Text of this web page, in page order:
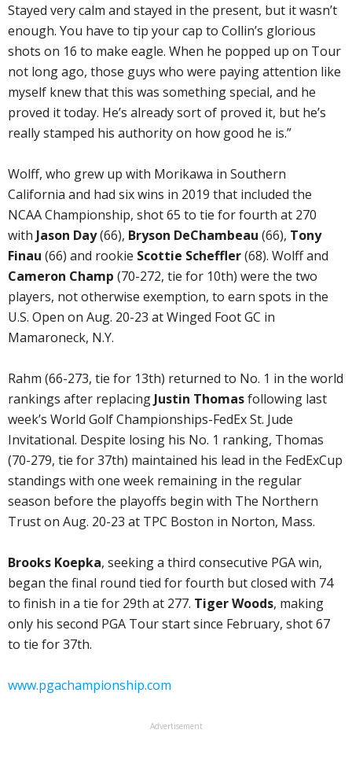
Stayed very calm and stayed in the present, but it wasn’t
enough. You have to tip your cap to Collin’s glorious
shots on 16 to make eagle. When he popped up on Tour
not long ago, those guys who were paying attention like
myself knew that this was something special, and he
proved it today. He’s already sort of proved it, but he’s
really stamped his authority on how good he is.”
Wolff, who grew up with Morikawa in Southern
California and had six wins in 2019 that included the
NCAA Championship, shot 65 to tie for fourth at 270
with Jason Day(66), Bryson DeChambeau (66), Tony
Finau (66) and rookie Scottie Scheffler(68). Wolff and
Cameron Champ (70-272, tie for 10th) were the two
players, not otherwise exemption, to earn spots in the
U.S. Open on Aug. 20-23 at Winged Foot GC in
Mamaroneck, N.Y.
Rahm (66-273, tie for 13th) returned to No. 1 in the world
rankings after replacingJustin Thomasfollowing last
week’s World Golf Championships-FedEx St. Jude
Invitational. Despite losing his No. 1 ranking, Thomas
(70-279, tie for 37th) maintained his lead in the FedExCup
standings with one week remaining in the regular
season before the playoffs begin with The Northern
Trust on Aug. 20-23 at TPC Boston in Norton, Mass.
Brooks Koepka, seeking a third consecutive PGA win,
began the final round tied for fourth but closed with 74
to finish in a tie for 29th at 277. Tiger Woods, making
only his second PGA Tour start since February, shot 67
to tie for 37th.
www.pgachampionship.com
Advertisement